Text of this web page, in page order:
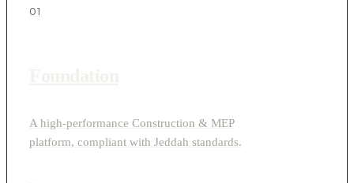
01
A high-performance Construction & MEP
platform, compliant with Jeddah standards.